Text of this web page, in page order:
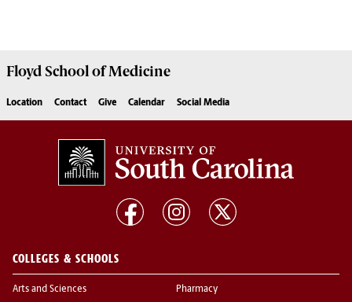
Floyd School of Medicine
Location Contact Give Calendar Social Media
COLLEGES & SCHOOLS
Arts and Sciences Pharmacy